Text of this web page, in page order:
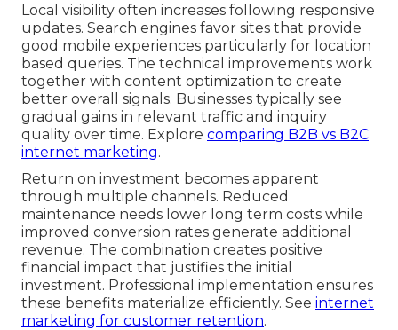
Local visibility often increases following responsive
updates. Search engines favor sites that provide
good mobile experiences particularly for location
based queries. The technical improvements work
together with content optimization to create
better overall signals. Businesses typically see
gradual gains in relevant traffic and inquiry
quality over time. Explore comparing B2B vs B2C
internet marketing.
Return on investment becomes apparent
through multiple channels. Reduced
maintenance needs lower long term costs while
improved conversion rates generate additional
revenue. The combination creates positive
financial impact that justifies the initial
investment. Professional implementation ensures
these benefits materialize efficiently. See internet
marketing for customer retention.